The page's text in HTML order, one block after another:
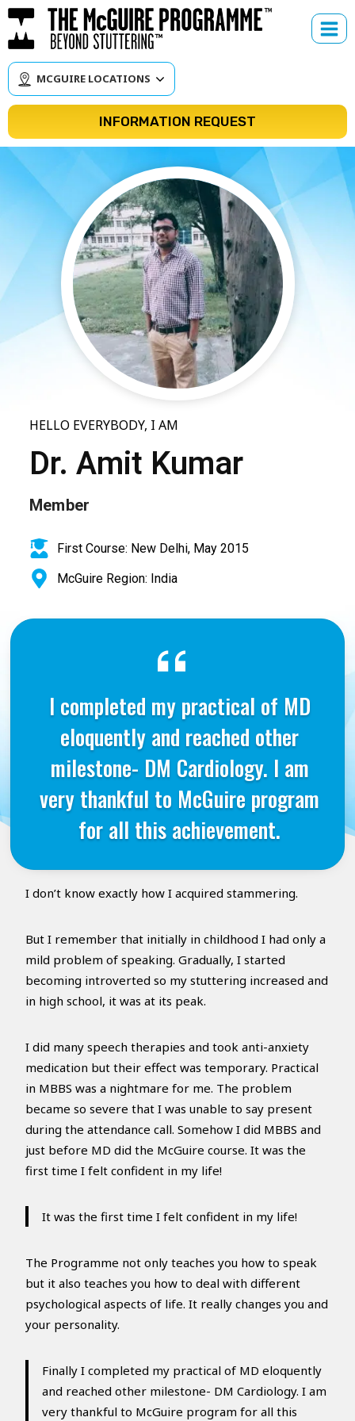
Skip
to
content
MCGUIRE LOCATIONS
INFORMATION REQUEST
HELLO EVERYBODY, I AM
Dr. Amit Kumar
Member
First Course: New Delhi, May 2015
McGuire Region: India
I completed my practical of MD
eloquently and reached other
milestone- DM Cardiology. I am
very thankful to McGuire program
for all this achievement.
I don’t know exactly how I acquired stammering.
But I remember that initially in childhood I had only a
mild problem of speaking. Gradually, I started
becoming introverted so my stuttering increased and
in high school, it was at its peak.
I did many speech therapies and took anti-anxiety
medication but their effect was temporary. Practical
in MBBS was a nightmare for me. The problem
became so severe that I was unable to say present
during the attendance call. Somehow I did MBBS and
just before MD did the McGuire course. It was the
first time I felt confident in my life!
It was the first time I felt confident in my life!
The Programme not only teaches you how to speak
but it also teaches you how to deal with different
psychological aspects of life. It really changes you and
your personality.
Finally I completed my practical of MD eloquently
and reached other milestone- DM Cardiology. I am
very thankful to McGuire program for all this